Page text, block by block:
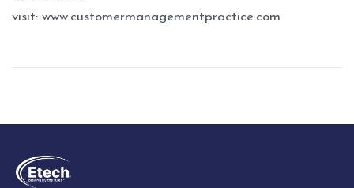
visit: www.customermanagementpractice.com
navigation